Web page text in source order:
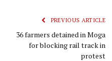
PREVIOUS ARTICLE
36 farmers detained in Moga
for blocking rail track in
protest